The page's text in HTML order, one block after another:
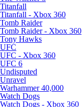
Titanfall
Titanfall - Xbox 360
Tomb Raider
Tomb Raider - Xbox 360
Tony Hawks
UFC
UFC - Xbox 360
UFC 6
Undisputed
Unravel
Warhammer 40,000
Watch Dogs
Watch Dogs - Xbox 360